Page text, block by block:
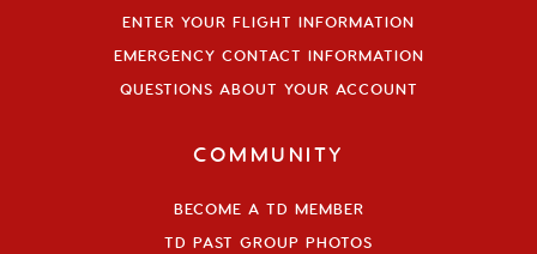
ENTER YOUR FLIGHT INFORMATION
EMERGENCY CONTACT INFORMATION
QUESTIONS ABOUT YOUR ACCOUNT
COMMUNITY
BECOME A TD MEMBER
TD PAST GROUP PHOTOS